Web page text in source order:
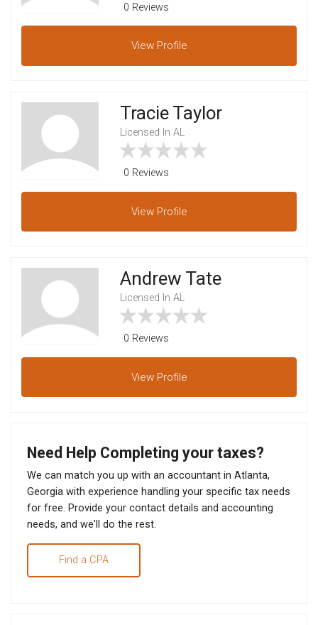
0 Reviews
View Profile
Tracie Taylor
Licensed In AL
0 Reviews
View Profile
Andrew Tate
Licensed In AL
0 Reviews
View Profile
Need Help Completing your taxes?
We can match you up with an accountant in Atlanta,
Georgia with experience handling your specific tax needs
for free. Provide your contact details and accounting
needs, and we'll do the rest.
Find a CPA